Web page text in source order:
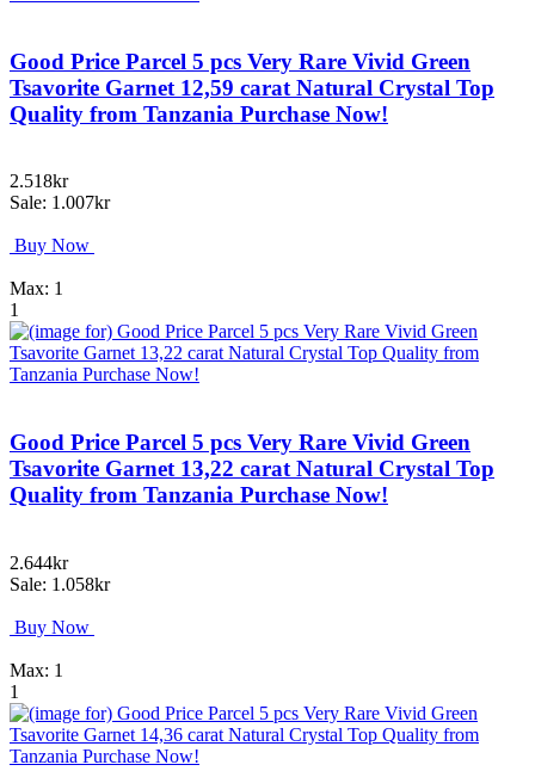
Good Price Parcel 5 pcs Very Rare Vivid Green
Tsavorite Garnet 12,59 carat Natural Crystal Top
Quality from Tanzania Purchase Now!
2.518kr
Sale: 1.007kr
Buy Now
Max: 1
1
Good Price Parcel 5 pcs Very Rare Vivid Green
Tsavorite Garnet 13,22 carat Natural Crystal Top
Quality from Tanzania Purchase Now!
2.644kr
Sale: 1.058kr
Buy Now
Max: 1
1